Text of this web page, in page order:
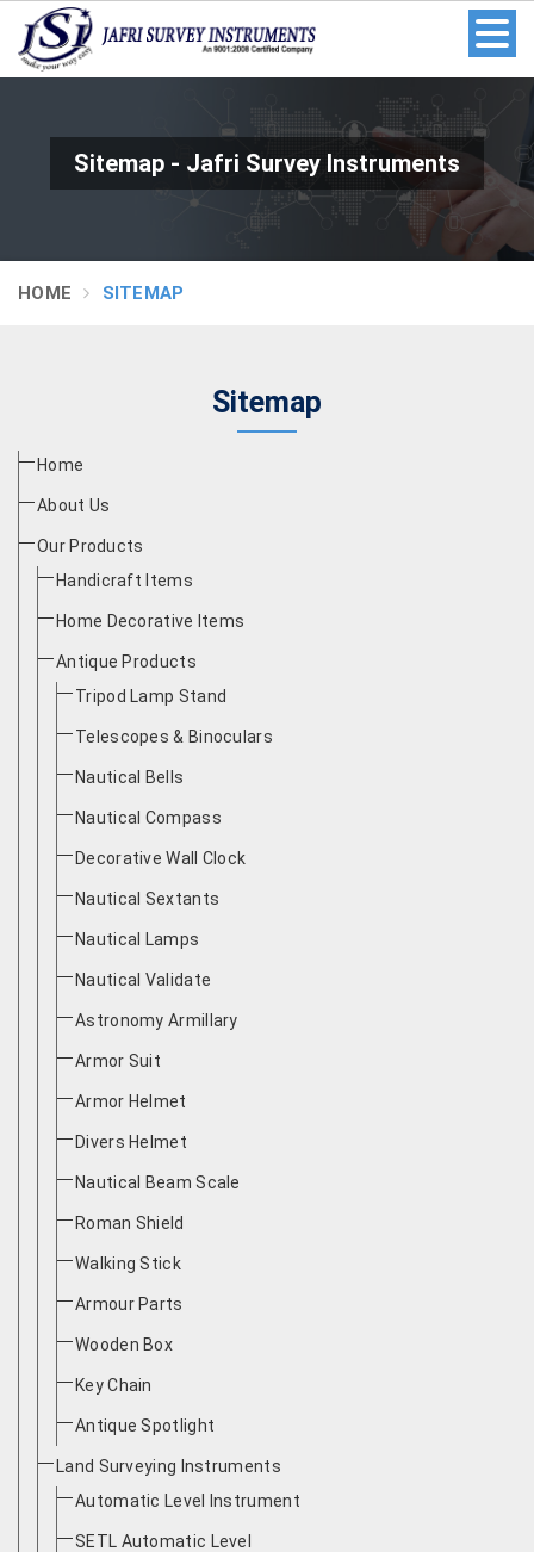
Sitemap - Jafri Survey Instruments
HOME SITEMAP
Sitemap
Home
About Us
Our Products
Handicraft Items
Home Decorative Items
Antique Products
Tripod Lamp Stand
Telescopes & Binoculars
Nautical Bells
Nautical Compass
Decorative Wall Clock
Nautical Sextants
Nautical Lamps
Nautical Validate
Astronomy Armillary
Armor Suit
Armor Helmet
Divers Helmet
Nautical Beam Scale
Roman Shield
Walking Stick
Armour Parts
Wooden Box
Key Chain
Antique Spotlight
Land Surveying Instruments
Automatic Level Instrument
SETL Automatic Level